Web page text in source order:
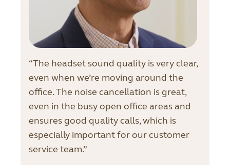
“The headset sound quality is very clear,
even when we’re moving around the
office. The noise cancellation is great,
even in the busy open office areas and
ensures good quality calls, which is
especially important for our customer
service team.”